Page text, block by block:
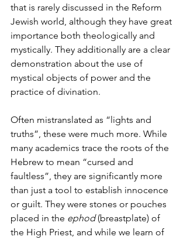
that is rarely discussed in the Reform
Jewish world, although they have great
importance both theologically and
mystically. They additionally are a clear
demonstration about the use of
mystical objects of power and the
practice of divination.
Often mistranslated as “lights and
truths”, these were much more. While
many academics trace the roots of the
Hebrew to mean “cursed and
faultless”, they are significantly more
than just a tool to establish innocence
or guilt. They were stones or pouches
placed in the ephod (breastplate) of
the High Priest, and while we learn of